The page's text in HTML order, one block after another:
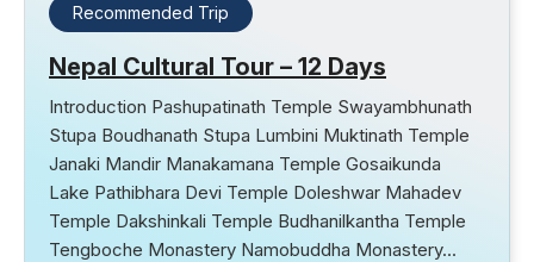
Recommended Trip
Nepal Cultural Tour – 12 Days
Introduction Pashupatinath Temple Swayambhunath
Stupa Boudhanath Stupa Lumbini Muktinath Temple
Janaki Mandir Manakamana Temple Gosaikunda
Lake Pathibhara Devi Temple Doleshwar Mahadev
Temple Dakshinkali Temple Budhanilkantha Temple
Tengboche Monastery Namobuddha Monastery…